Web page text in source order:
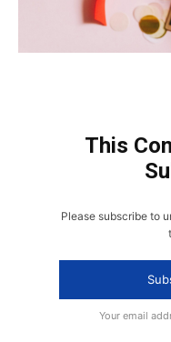
This
Please subscribe to
Your email